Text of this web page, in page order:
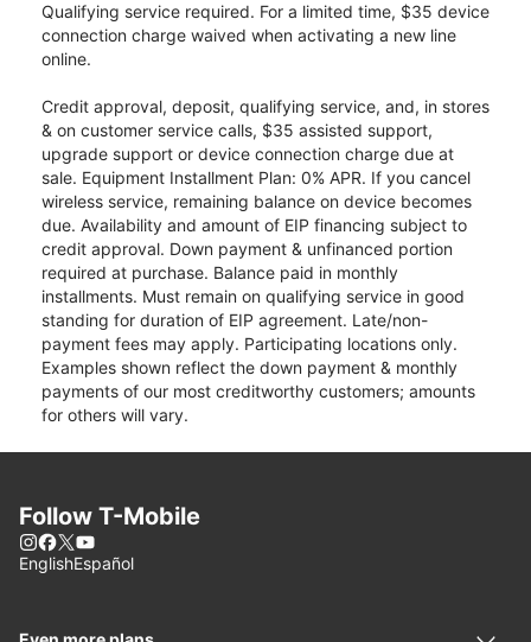
Qualifying service required. For a limited time, $35 device
connection charge waived when activating a new line
online.
Credit approval, deposit, qualifying service, and, in stores
& on customer service calls, $35 assisted support,
upgrade support or device connection charge due at
sale. Equipment Installment Plan: 0% APR. If you cancel
wireless service, remaining balance on device becomes
due. Availability and amount of EIP financing subject to
credit approval. Down payment & unfinanced portion
required at purchase. Balance paid in monthly
installments. Must remain on qualifying service in good
standing for duration of EIP agreement. Late/non-
payment fees may apply. Participating locations only.
Examples shown reflect the down payment & monthly
payments of our most creditworthy customers; amounts
for others will vary.